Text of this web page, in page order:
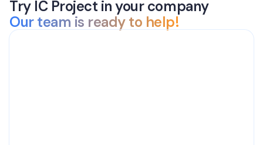
Try IC Project in your company
Our team is ready to help!